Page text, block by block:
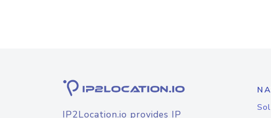
IP2Location.io provides IP